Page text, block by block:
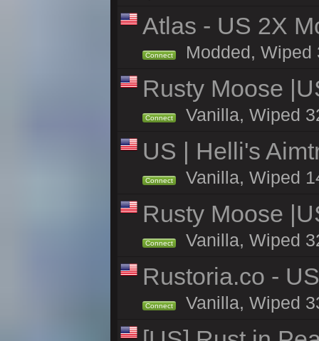
Atlas - US 2X
Connect Modded, Wiped
Rusty Moose
Connect Vanilla, Wiped
US | Helli's
Connect Vanilla, Wiped
Rusty Moose
Connect Vanilla, Wiped
Rustoria.co -
Connect Vanilla, Wiped